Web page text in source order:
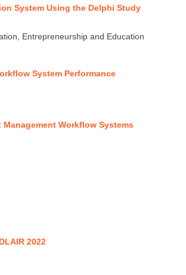
System Using the Delphi Study
Entrepreneurship and Education
System Performance
Workflow Systems
2022